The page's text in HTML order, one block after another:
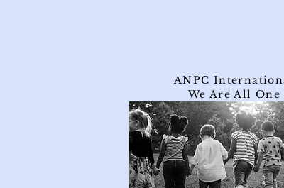
ANPC
We Are All One